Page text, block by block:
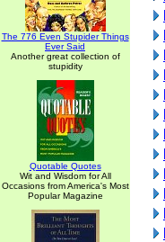
The 776 Even Stupider Things
Ever Said
Another great collection of
stupidity
Quotable Quotes
Wit and Wisdom for All
Occasions from America's Most
Popular Magazine